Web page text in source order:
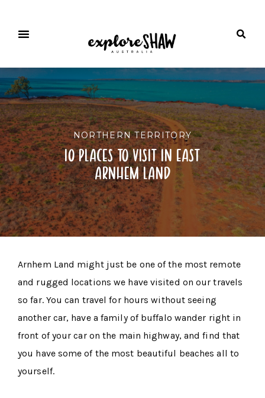
NORTHERN TERRITORY
10 places to visit in east
arnhem land
Arnhem Land might just be one of the most remote
and rugged locations we have visited on our travels
so far. You can travel for hours without seeing
another car, have a family of buffalo wander right in
front of your car on the main highway, and find that
you have some of the most beautiful beaches all to
yourself.